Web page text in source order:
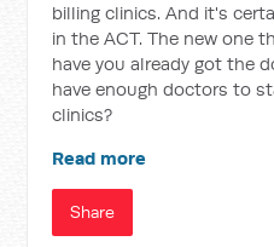
billing clinics. And it's
in the ACT. The new one
have you already got the
have enough doctors to
clinics?
Read more
Share